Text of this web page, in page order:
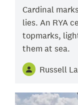
Cardinal
lies. An RYA
topmarks,
them at sea.
Russell